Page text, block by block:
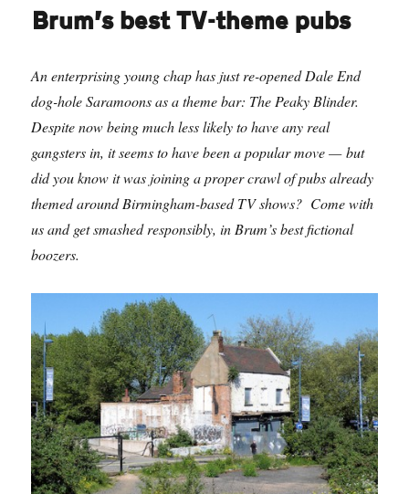
Brum’s best TV-theme pubs
An enterprising young chap has just re-opened Dale End
dog-hole Saramoons as a theme bar: The Peaky Blinder.
Despite now being much less likely to have any real
gangsters in, it seems to have been a popular move — but
did you know it was joining a proper crawl of pubs already
themed around Birmingham-based TV shows? Come with
us and get smashed responsibly, in Brum’s best fictional
boozers.